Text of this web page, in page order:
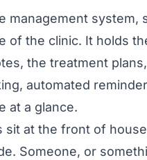
management system,
of the clinic. It holds
the treatment
automated
at a glance.
sit at the front of
Someone, or